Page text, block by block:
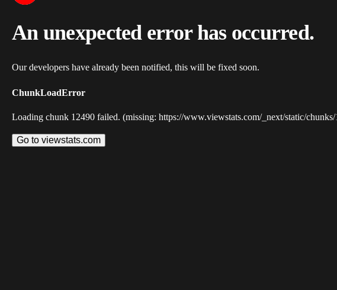
An unexpected error has occurred.
Our developers have already been notified, this will be fixed soon.
ChunkLoadError
Loading chunk 12490 failed. (missing: https://www.viewstats.com/_next/static/
Go to viewstats.com